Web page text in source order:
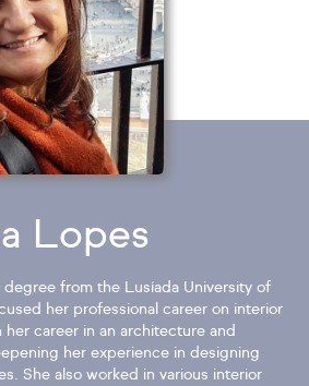
Lopes
from the Lusíada University of
her professional career on interior
career in an architecture and
her experience in designing
She also worked in various interior